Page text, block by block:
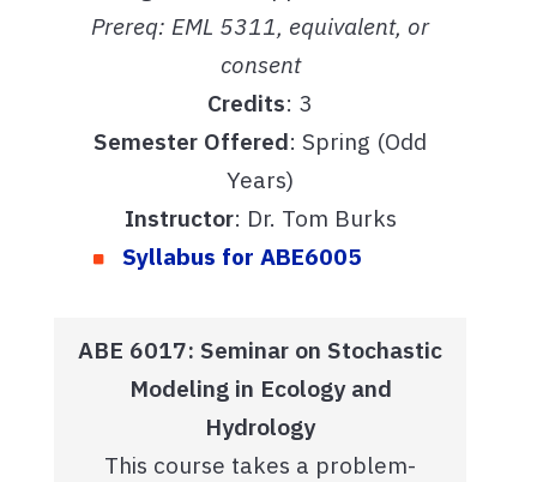
Prereq: EML 5311, equivalent, or
consent
Credits: 3
Semester Offered: Spring (Odd
Years)
Instructor: Dr. Tom Burks
Syllabus for ABE6005
ABE 6017: Seminar on Stochastic
Modeling in Ecology and
Hydrology
This course takes a problem-